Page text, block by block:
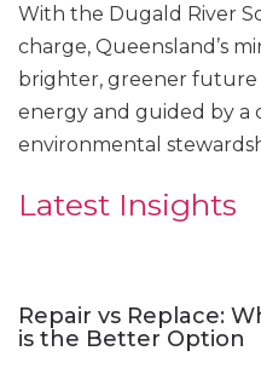
With the Dugald River
charge, Queensland’s
brighter, greener
energy and guided by a
environmental
Latest Insights
Repair vs Replace:
is the Better Option